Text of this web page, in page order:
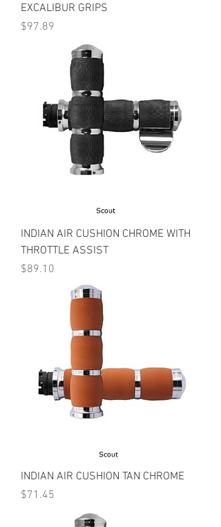
EXCALIBUR GRIPS
Price
$97.89
INDIAN AIR CUSHION CHROME WITH
THROTTLE ASSIST
Price
$89.10
INDIAN AIR CUSHION TAN CHROME
Price
$71.45